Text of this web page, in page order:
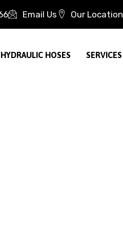
Email Us Our Location
HYDRAULIC HOSES SERVICES